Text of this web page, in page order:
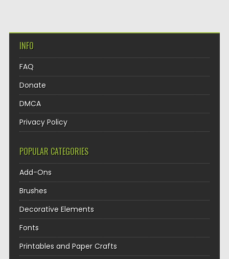
INFO
FAQ
Donate
DMCA
Privacy Policy
POPULAR CATEGORIES
Add-Ons
Brushes
Decorative Elements
Fonts
Printables and Paper Crafts